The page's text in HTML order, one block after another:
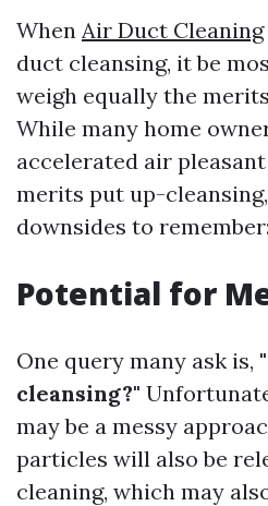
When Air Duct Cleaning
duct cleansing, it be
weigh equally the
While many home
accelerated air
merits put up-
downsides to remember:
Potential for
One query many ask is,
cleansing?"
may be a messy
particles will also be
cleaning, which may